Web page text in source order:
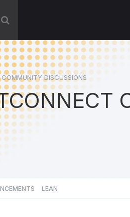
DISCUSSIONS
LEAN